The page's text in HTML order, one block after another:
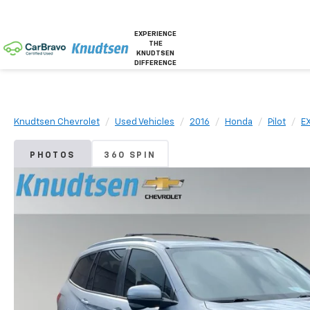
EXPERIENCE
THE
KNUDTSEN
DIFFERENCE
Knudtsen Chevrolet Used Vehicles 2016 Honda Pilot
PHOTOS 360 SPIN